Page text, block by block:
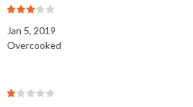
Jan 5, 2019
Overcooked